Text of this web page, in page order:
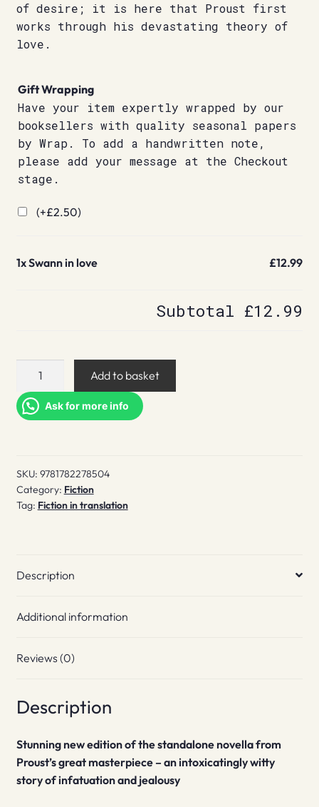
of desire; it is here that Proust first
works through his devastating theory of
love.
Gift Wrapping
Have your item expertly wrapped by our
booksellers with quality seasonal papers
by Wrap. To add a handwritten note,
please add your message at the Checkout
stage.
(+£2.50)
1xSwann in love £12.99
Subtotal £12.99
Swann
love
quantity
Add to basket
Ask for more info
SKU: 9781782278504
Category: Fiction
Tag: Fiction in translation
Description
Additional information
Reviews (0)
Description
Stunning new edition of the standalone novella from
Proust’s great masterpiece – an intoxicatingly witty
story of infatuation and jealousy